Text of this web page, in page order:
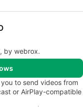
by webrox.
to send videos from
or AirPlay-compatible